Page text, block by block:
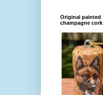
Original painted
champagne cork